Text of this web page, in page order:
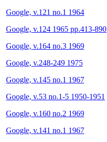
Google, v.121 no.1 1964
Google, v.124 1965 pp.413-890
Google, v.164 no.3 1969
Google, v.248-249 1975
Google, v.145 no.1 1967
Google, v.53 no.1-5 1950-1951
Google, v.160 no.2 1969
Google, v.141 no.1 1967